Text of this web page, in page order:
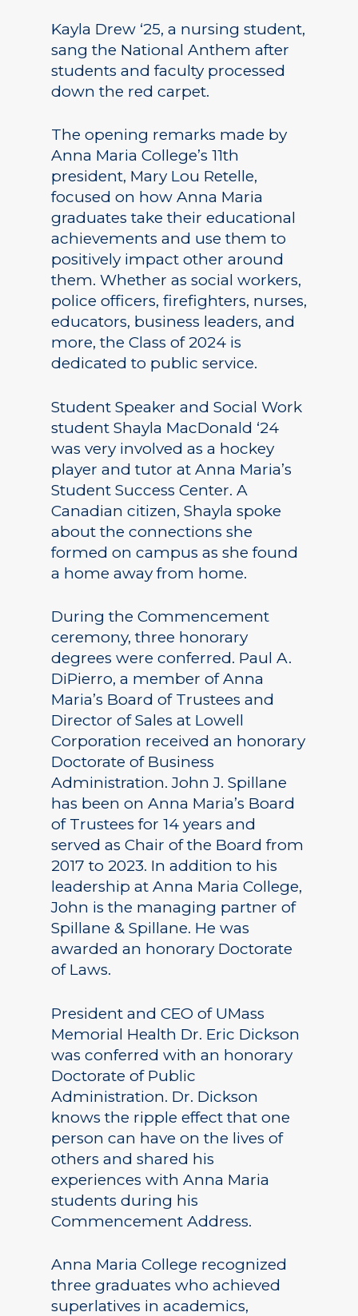
Kayla Drew ‘25, a nursing student,
sang the National Anthem after
students and faculty processed
down the red carpet.
The opening remarks made by
Anna Maria College’s 11th
president, Mary Lou Retelle,
focused on how Anna Maria
graduates take their educational
achievements and use them to
positively impact other around
them. Whether as social workers,
police officers, firefighters, nurses,
educators, business leaders, and
more, the Class of 2024 is
dedicated to public service.
Student Speaker and Social Work
student Shayla MacDonald ‘24
was very involved as a hockey
player and tutor at Anna Maria’s
Student Success Center. A
Canadian citizen, Shayla spoke
about the connections she
formed on campus as she found
a home away from home.
During the Commencement
ceremony, three honorary
degrees were conferred. Paul A.
DiPierro, a member of Anna
Maria’s Board of Trustees and
Director of Sales at Lowell
Corporation received an honorary
Doctorate of Business
Administration. John J. Spillane
has been on Anna Maria’s Board
of Trustees for 14 years and
served as Chair of the Board from
2017 to 2023. In addition to his
leadership at Anna Maria College,
John is the managing partner of
Spillane & Spillane. He was
awarded an honorary Doctorate
of Laws.
President and CEO of UMass
Memorial Health Dr. Eric Dickson
was conferred with an honorary
Doctorate of Public
Administration. Dr. Dickson
knows the ripple effect that one
person can have on the lives of
others and shared his
experiences with Anna Maria
students during his
Commencement Address.
Anna Maria College recognized
three graduates who achieved
superlatives in academics,